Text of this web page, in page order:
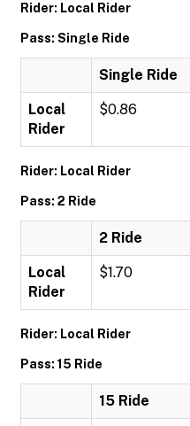
Rider: Local Rider
Pass: Single Ride
Single Ride
Local
Rider
$0.86
Rider: Local Rider
Pass: 2 Ride
2 Ride
Local
Rider
$1.70
Rider: Local Rider
Pass: 15 Ride
15 Ride